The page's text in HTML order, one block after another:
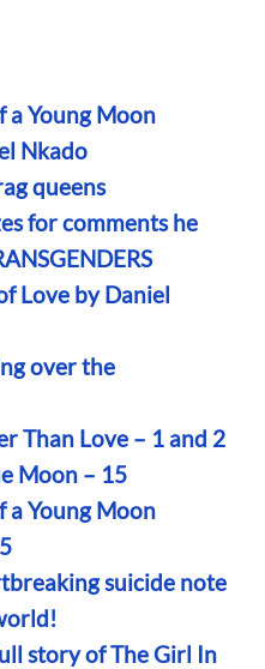
a Young Moon
Nkado
queens
for comments he
Love by Daniel
over the
Than Love – 1 and 2
Moon – 15
a Young Moon
suicide note
story of The Girl In